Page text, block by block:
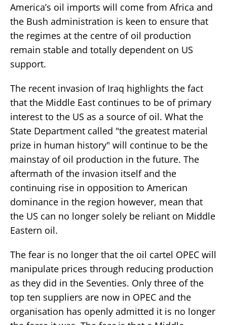
America’s oil imports will come from Africa and
the Bush administration is keen to ensure that
the regimes at the centre of oil production
remain stable and totally dependent on US
support.
The recent invasion of Iraq highlights the fact
that the Middle East continues to be of primary
interest to the US as a source of oil. What the
State Department called "the greatest material
prize in human history" will continue to be the
mainstay of oil production in the future. The
aftermath of the invasion itself and the
continuing rise in opposition to American
dominance in the region however, mean that
the US can no longer solely be reliant on Middle
Eastern oil.
The fear is no longer that the oil cartel OPEC will
manipulate prices through reducing production
as they did in the Seventies. Only three of the
top ten suppliers are now in OPEC and the
organisation has openly admitted it is no longer